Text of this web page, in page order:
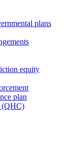
plans
equity
plan
(QHC)